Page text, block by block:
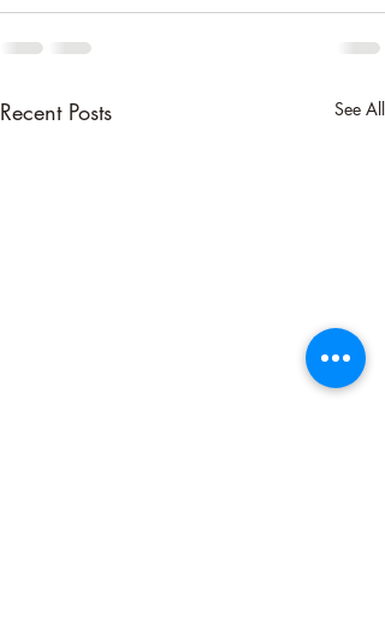
Recent Posts See All